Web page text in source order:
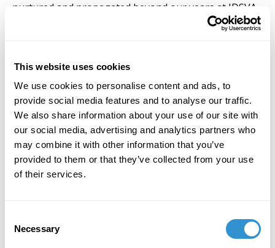
This website uses cookies
We use cookies to personalise content and ads, to
provide social media features and to analyse our traffic.
We also share information about your use of our site with
our social media, advertising and analytics partners who
may combine it with other information that you’ve
provided to them or that they’ve collected from your use
of their services.
Selection
Necessary
nurtured and propagated beyond our years at IDSVA.
To establish such a structure is to allow a place of
disappearing alone into our futures, our strength,
our message and our potential as ‘artist philosophers’
is magnified with community.
Fortunately for all of us, the notion of an alumni
association has received tremendous support from
members of the board and others in leadership. Of
course, George Smith is a devoted cheerleader (as he
is for so many of us) but I also must thank Dr. Paul
such an undertaking. While the concept is in its
nascent stages, we must be deliberate in our